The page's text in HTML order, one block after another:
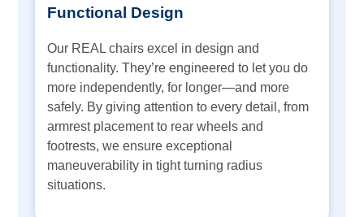
Functional Design
Our REAL chairs excel in design and
functionality. They’re engineered to let you do
more independently, for longer—and more
safely. By giving attention to every detail, from
armrest placement to rear wheels and
footrests, we ensure exceptional
maneuverability in tight turning radius
situations.